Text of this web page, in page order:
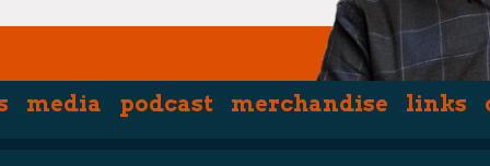
media podcast merchandise links